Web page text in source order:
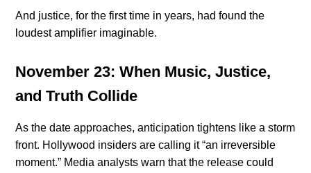
And justice, for the first time in years, had found the
loudest amplifier imaginable.
November 23: When Music, Justice,
and Truth Collide
As the date approaches, anticipation tightens like a storm
front. Hollywood insiders are calling it “an irreversible
moment.” Media analysts warn that the release could